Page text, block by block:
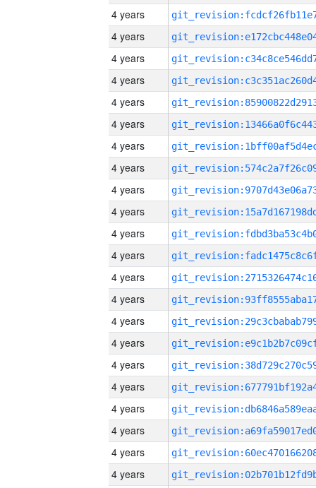
4 years
4 years
4 years
4 years
4 years
4 years
4 years
4 years
4 years
4 years
4 years
4 years
4 years
4 years
4 years
4 years
4 years
4 years
4 years
4 years
4 years
4 years